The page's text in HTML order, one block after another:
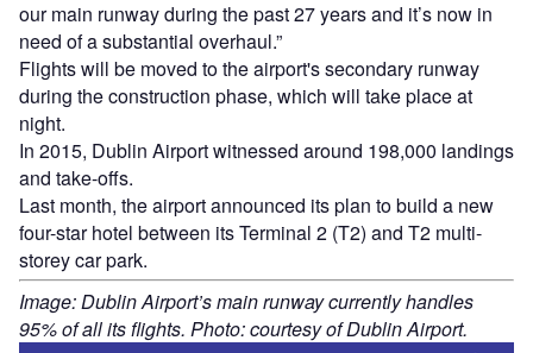
our main runway during the past 27 years and it’s now in
need of a substantial overhaul.”
Flights will be moved to the airport's secondary runway
during the construction phase, which will take place at
night.
In 2015, Dublin Airport witnessed around 198,000 landings
and take-offs.
Last month, the airport announced its plan to build a new
four-star hotel between its Terminal 2 (T2) and T2 multi-
storey car park.
Image: Dublin Airport’s main runway currently handles
95% of all its flights. Photo: courtesy of Dublin Airport.